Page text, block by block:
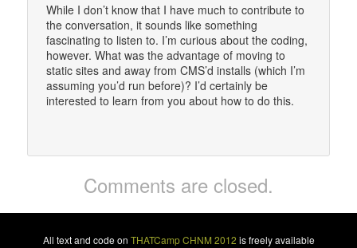
While I don’t know that I have much to contribute to
the conversation, it sounds like something
fascinating to listen to. I’m curious about the coding,
however. What was the advantage of moving to
static sites and away from CMS’d installs (which I’m
assuming you’d run before)? I’d certainly be
interested to learn from you about how to do this.
Comments are closed.
All text and code on THATCamp CHNM 2012 is freely available